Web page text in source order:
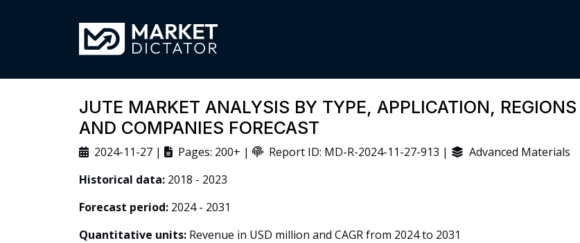
JUTE MARKET ANALYSIS BY TYPE, APPLICATION, REGIONS
AND COMPANIES FORECAST
2024-11-27 | Pages: 200+ | Report ID: MD-R-2024-11-27-913 |
Advanced Materials
Historical data: 2018 - 2023
Forecast period: 2024 - 2031
Quantitative units: Revenue in USD million and CAGR from 2024 to 2031